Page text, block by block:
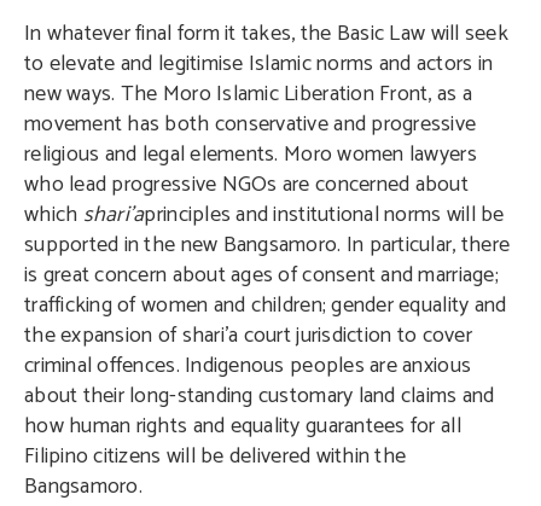
In whatever final form it takes, the Basic Law will seek
to elevate and legitimise Islamic norms and actors in
new ways. The Moro Islamic Liberation Front, as a
movement has both conservative and progressive
religious and legal elements. Moro women lawyers
who lead progressive NGOs are concerned about
which shari’aprinciples and institutional norms will be
supported in the new Bangsamoro. In particular, there
is great concern about ages of consent and marriage;
trafficking of women and children; gender equality and
the expansion of shari’a court jurisdiction to cover
criminal offences. Indigenous peoples are anxious
about their long-standing customary land claims and
how human rights and equality guarantees for all
Filipino citizens will be delivered within the
Bangsamoro.